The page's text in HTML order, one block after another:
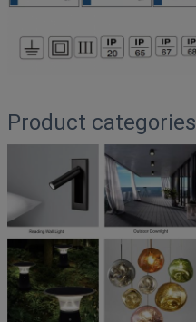
Product categories